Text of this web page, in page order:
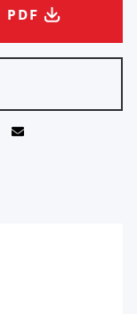
PDF
Email